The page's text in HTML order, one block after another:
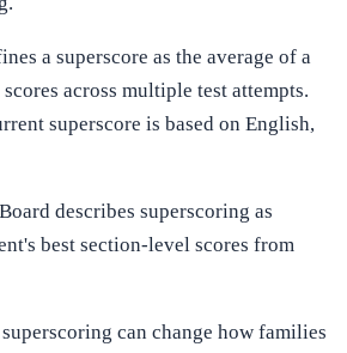
a superscore as the average of a
across multiple test attempts.
superscore is based on English,
describes superscoring as
best section-level scores from
can change how families